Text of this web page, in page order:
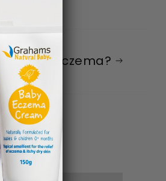
oil for eczema?